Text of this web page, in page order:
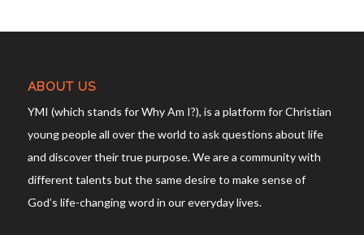
ABOUT US
YMI (which stands for Why Am I?), is a platform for Christian
young people all over the world to ask questions about life
and discover their true purpose. We are a community with
different talents but the same desire to make sense of
God’s life-changing word in our everyday lives.